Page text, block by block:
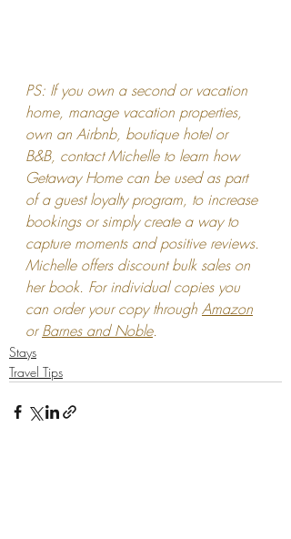
PS: If you own a second or vacation
home, manage vacation properties,
own an Airbnb, boutique hotel or
B&B, contact Michelle to learn how
Getaway Home can be used as part
of a guest loyalty program, to increase
bookings or simply create a way to
capture moments and positive reviews.
Michelle offers discount bulk sales on
her book. For individual copies you
can order your copy through Amazon
or Barnes and Noble.
Stays
Travel Tips